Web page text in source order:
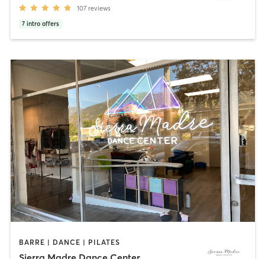
107 reviews
7 intro offers
BARRE | DANCE | PILATES